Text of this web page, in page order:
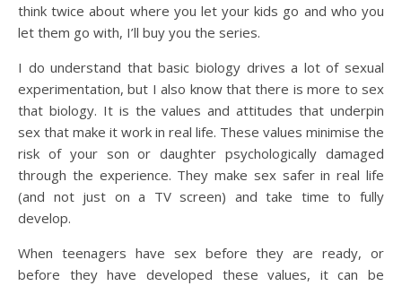
think twice about where you let your kids go and who you
let them go with, I’ll buy you the series.
I do understand that basic biology drives a lot of sexual
experimentation, but I also know that there is more to sex
that biology. It is the values and attitudes that underpin
sex that make it work in real life. These values minimise the
risk of your son or daughter psychologically damaged
through the experience. They make sex safer in real life
(and not just on a TV screen) and take time to fully
develop.
When teenagers have sex before they are ready, or
before they have developed these values, it can be